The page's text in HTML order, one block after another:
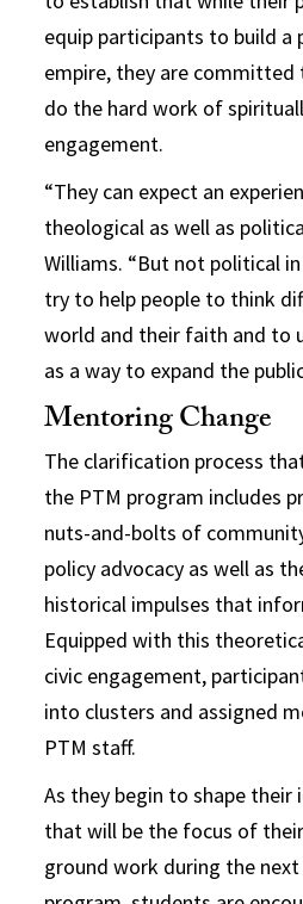
equip participants to build a
empire, they are committed
do the hard work of
engagement.
“They can expect an
theological as well as
Williams. “But not political
try to help people to think
world and their faith and to
as a way to expand the
Mentoring Change
The clarification process
the PTM program includes
nuts-and-bolts of
policy advocacy as well as
historical impulses that
Equipped with this
civic engagement,
into clusters and assigned
PTM staff.
As they begin to shape
that will be the focus of
ground work during the